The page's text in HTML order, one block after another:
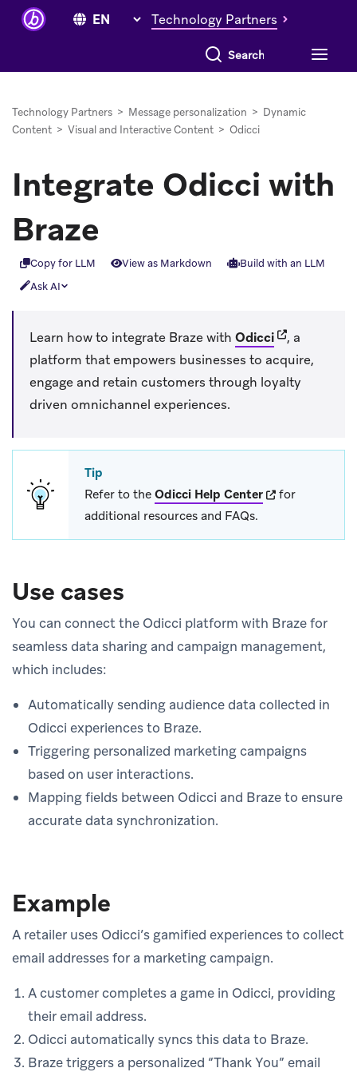
Technology Partners
Search everything
Technology Partners > Message personalization > Dynamic
Content > Visual and Interactive Content > Odicci
Integrate Odicci with
Braze
Copy for LLM View as Markdown
Build with an LLM
Ask AI
Learn how to integrate Braze with Odicci(opens in
, a
platform that empowers businesses to acquire,
engage and retain customers through loyalty
driven omnichannel experiences.
Tip
Refer to the Odicci Help Center(opens in new
for
additional resources and FAQs.
Use cases
You can connect the Odicci platform with Braze for
seamless data sharing and campaign management,
which includes:
Automatically sending audience data collected in
Odicci experiences to Braze.
Triggering personalized marketing campaigns
based on user interactions.
Mapping fields between Odicci and Braze to ensure
accurate data synchronization.
Example
A retailer uses Odicci’s gamified experiences to collect
email addresses for a marketing campaign.
A customer completes a game in Odicci, providing
their email address.
Odicci automatically syncs this data to Braze.
Braze triggers a personalized “Thank You” email